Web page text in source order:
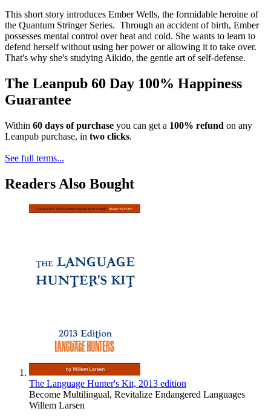
This short story introduces Ember Wells, the formidable heroine of
the Quantum Stringer Series. Through an accident of birth, Ember
possesses mental control over heat and cold. She wants to learn to
defend herself without using her power or allowing it to take over.
That's why she's studying Aikido, the gentle art of self-defense.
The Leanpub 60 Day 100% Happiness
Guarantee
Within 60 days of purchase you can get a 100% refund on any
Leanpub purchase, in two clicks.
See full terms...
Readers Also Bought
The Language Hunter's Kit, 2013 edition
Become Multilingual, Revitalize Endangered Languages
Willem Larsen